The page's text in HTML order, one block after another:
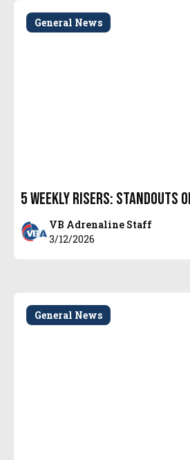
General News
5 Weekly Risers: Standouts
VB Adrenaline Staff
3/12/2026
General News